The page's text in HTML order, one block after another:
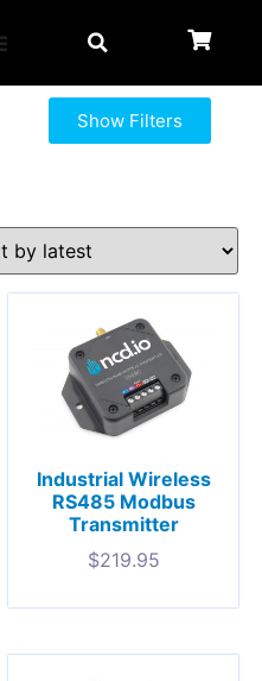
Show Filters
Industrial Wireless
RS485 Modbus
Transmitter
$219.95